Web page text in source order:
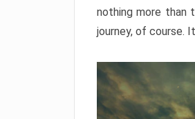
nothing more than
journey, of course.